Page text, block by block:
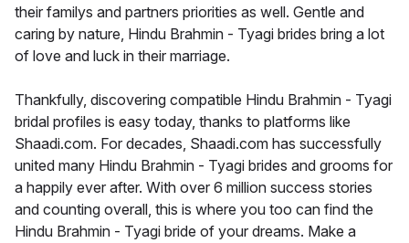
their familys and partners priorities as well. Gentle and
caring by nature, Hindu Brahmin - Tyagi brides bring a lot
of love and luck in their marriage.
Thankfully, discovering compatible Hindu Brahmin - Tyagi
bridal profiles is easy today, thanks to platforms like
Shaadi.com. For decades, Shaadi.com has successfully
united many Hindu Brahmin - Tyagi brides and grooms for
a happily ever after. With over 6 million success stories
and counting overall, this is where you too can find the
Hindu Brahmin - Tyagi bride of your dreams. Make a